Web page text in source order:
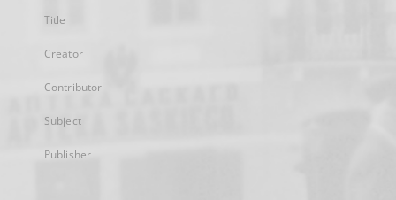
Title
Creator
Contributor
Subject
Publisher